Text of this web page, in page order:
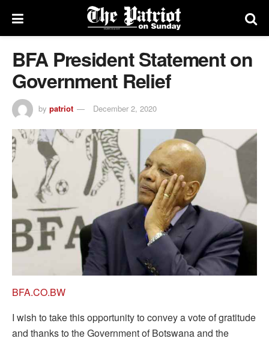
BFA President Statement on
Government Relief
by patriot December 2, 2020
BFA.CO.BW
I wish to take this opportunity to convey a vote of gratitude
and thanks to the Government of Botswana and the